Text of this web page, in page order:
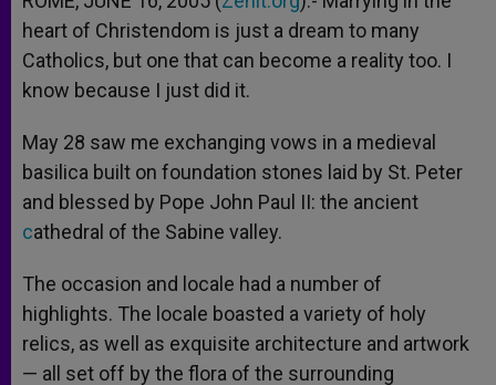
heart of Christendom is just a dream to many
Catholics, but one that can become a reality too. I
know because I just did it.
May 28 saw me exchanging vows in a medieval
basilica built on foundation stones laid by St. Peter
and blessed by Pope John Paul II: the ancient
cathedral of the Sabine valley.
The occasion and locale had a number of
highlights. The locale boasted a variety of holy
relics, as well as exquisite architecture and artwork
— all set off by the flora of the surrounding